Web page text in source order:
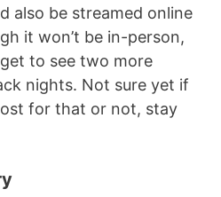
also be streamed online
it won’t be in-person,
to see two more
nights. Not sure yet if
for that or not, stay